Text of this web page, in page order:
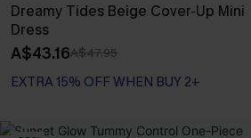
Dreamy Tides Beige Cover-Up Mini
Dress
A$43.16A$47.95
EXTRA 15% OFF WHEN BUY 2+